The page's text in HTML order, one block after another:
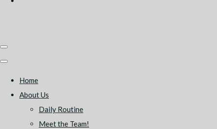
Home
About Us
Daily Routine
Meet the Team!